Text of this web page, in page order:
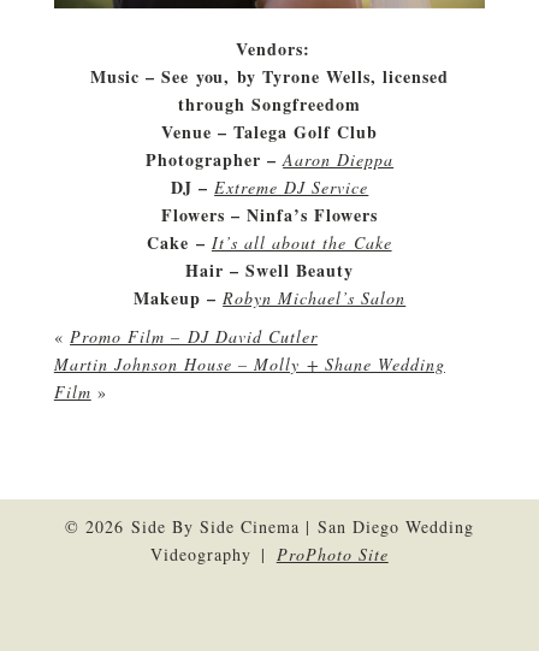
Vendors:
Music – See you, by Tyrone Wells, licensed
through Songfreedom
Venue – Talega Golf Club
Photographer –Aaron Dieppa
DJ –Extreme DJ Service
Flowers – Ninfa’s Flowers
Cake – It’s all about the Cake
Hair – Swell Beauty
Makeup –Robyn Michael’s Salon
« Promo Film – DJ David Cutler
Martin Johnson House – Molly + Shane Wedding
Film »
© 2026 Side By Side Cinema | San Diego Wedding
Videography | ProPhoto Site